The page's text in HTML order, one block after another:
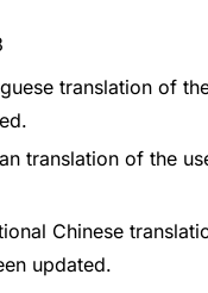
translation of
translation of the
Chinese
updated.